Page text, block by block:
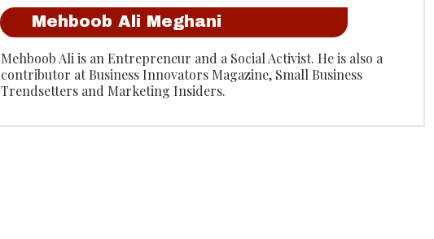
Mehboob Ali Meghani
Mehboob Ali is an Entrepreneur and a Social Activist. He is also a
contributor at Business Innovators Magazine, Small Business
Trendsetters and Marketing Insiders.